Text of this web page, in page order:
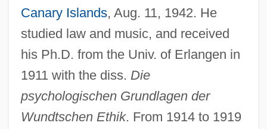
Canary Islands, Aug. 11, 1942. He
studied law and music, and received
his Ph.D. from the Univ. of Erlangen in
1911 with the diss. Die
psychologischen Grundlagen der
Wundtschen Ethik. From 1914 to 1919